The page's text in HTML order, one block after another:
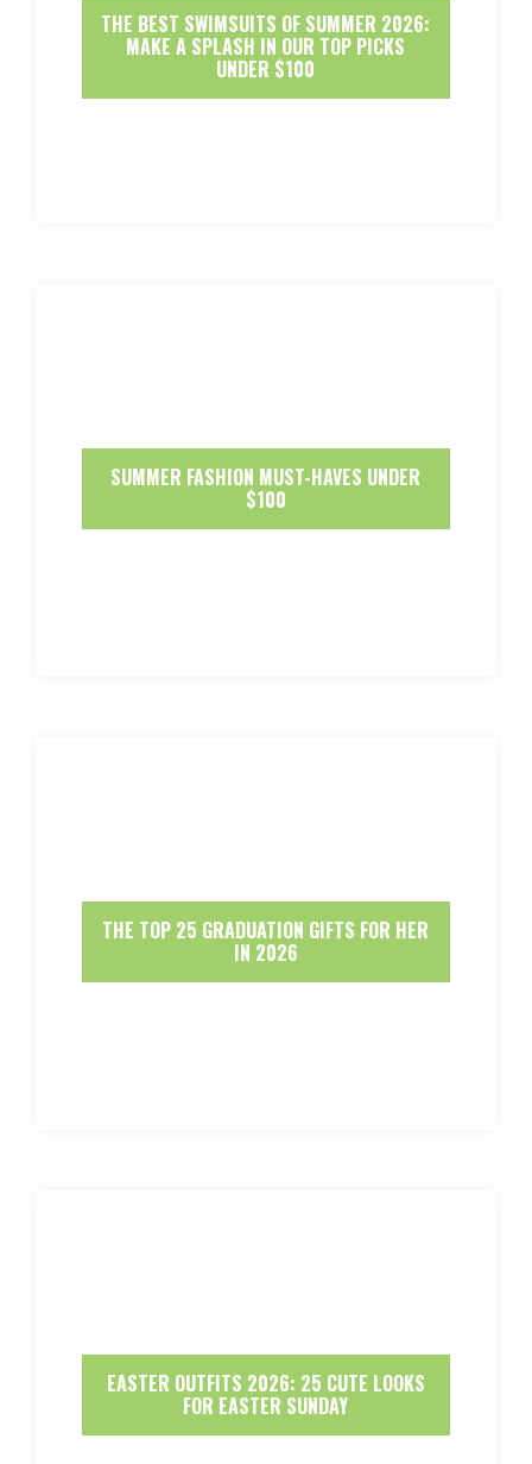
THE BEST SWIMSUITS OF SUMMER 2026:
MAKE A SPLASH IN OUR TOP PICKS
UNDER $100
SUMMER FASHION MUST-HAVES UNDER
$100
THE TOP 25 GRADUATION GIFTS FOR HER
IN 2026
EASTER OUTFITS 2026: 25 CUTE LOOKS
FOR EASTER SUNDAY